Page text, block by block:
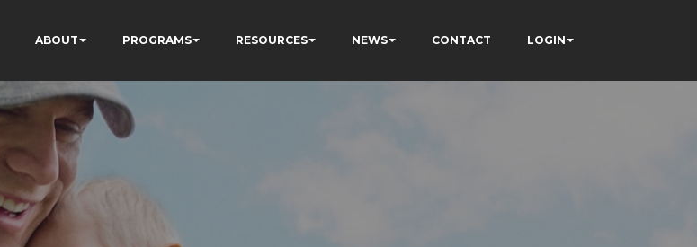
ABOUT PROGRAMS RESOURCES NEWS CONTACT LOGIN